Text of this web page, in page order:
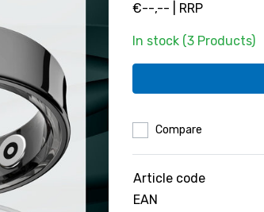
€--,-- | RRP
In stock (3 Products)
Compare
Article code
EAN